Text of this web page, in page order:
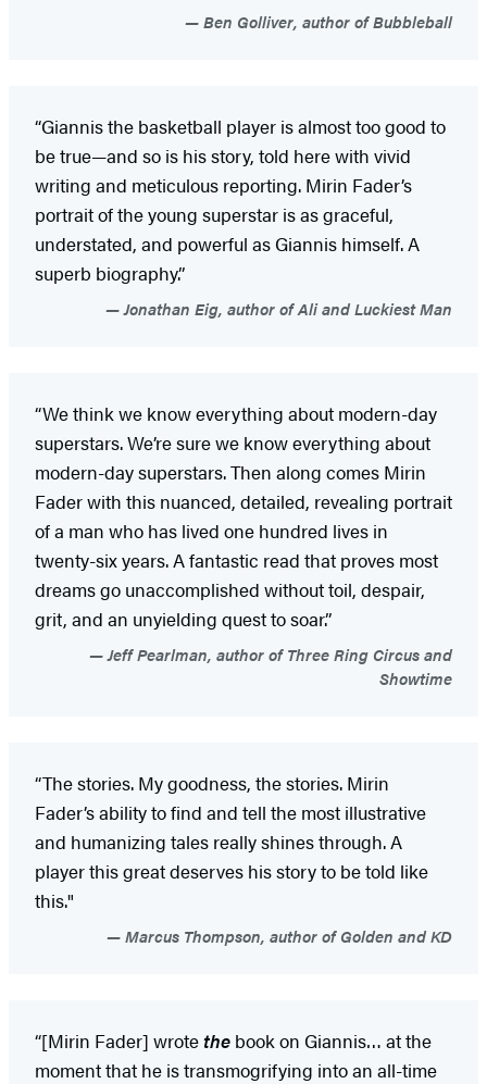
Ben Golliver, author of Bubbleball
“Giannis the basketball player is almost too good to
be true—and so is his story, told here with vivid
writing and meticulous reporting. Mirin Fader’s
portrait of the young superstar is as graceful,
understated, and powerful as Giannis himself. A
superb biography.”
Jonathan Eig, author of Ali and Luckiest Man
“We think we know everything about modern-day
superstars. We’re sure we know everything about
modern-day superstars. Then along comes Mirin
Fader with this nuanced, detailed, revealing portrait
of a man who has lived one hundred lives in
twenty-six years. A fantastic read that proves most
dreams go unaccomplished without toil, despair,
grit, and an unyielding quest to soar.”
Jeff Pearlman, author of Three Ring Circus and
Showtime
“The stories. My goodness, the stories. Mirin
Fader’s ability to find and tell the most illustrative
and humanizing tales really shines through. A
player this great deserves his story to be told like
this."
Marcus Thompson, author of Golden and KD
“[Mirin Fader] wrotethe book on Giannis… at the
moment that he is transmogrifying into an all-time